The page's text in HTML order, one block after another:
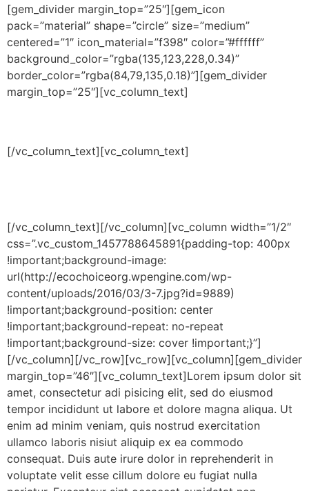
[gem_divider margin_top=”25″][gem_icon
pack=”material” shape=”circle” size=”medium”
centered=”1″ icon_material=”f398″ color=”#ffffff”
background_color=”rgba(135,123,228,0.34)”
border_color=”rgba(84,79,135,0.18)”][gem_divider
margin_top=”25″][vc_column_text]
[/vc_column_text][vc_column_text]
[/vc_column_text][/vc_column][vc_column width=”1/2″
css=”.vc_custom_1457788645891{padding-top: 400px
!important;background-image:
url(http://ecochoiceorg.wpengine.com/wp-
content/uploads/2016/03/3-7.jpg?id=9889)
!important;background-position: center
!important;background-repeat: no-repeat
!important;background-size: cover !important;}”]
[/vc_column][/vc_row][vc_row][vc_column][gem_divider
margin_top=”46″][vc_column_text]Lorem ipsum dolor sit
amet, consectetur adi pisicing elit, sed do eiusmod
tempor incididunt ut labore et dolore magna aliqua. Ut
enim ad minim veniam, quis nostrud exercitation
ullamco laboris nisiut aliquip ex ea commodo
consequat. Duis aute irure dolor in reprehenderit in
voluptate velit esse cillum dolore eu fugiat nulla